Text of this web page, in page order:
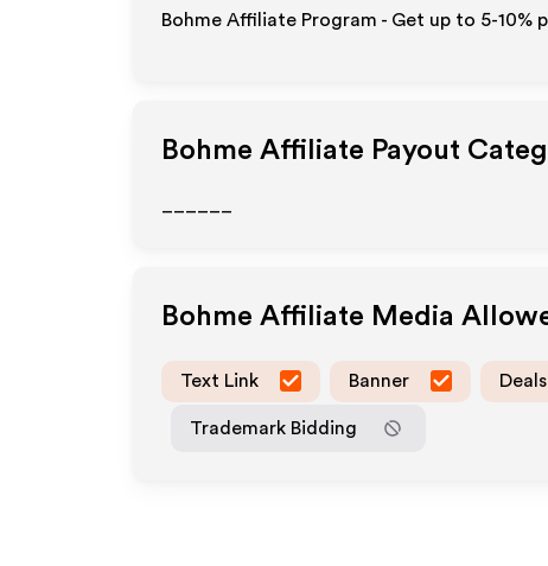
Bohme Affiliate Program - Get up to 5-10%
Bohme Affiliate Payout
Bohme Affiliate Media
Text Link Banner Deals
Trademark Bidding